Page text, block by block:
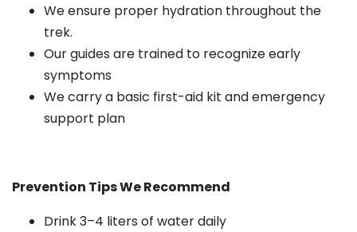
We ensure proper hydration throughout the
trek.
Our guides are trained to recognize early
symptoms
We carry a basic first-aid kit and emergency
support plan
Prevention Tips We Recommend
Drink 3–4 liters of water daily